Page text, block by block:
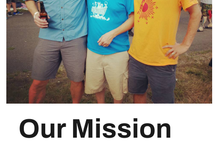
Our Mission